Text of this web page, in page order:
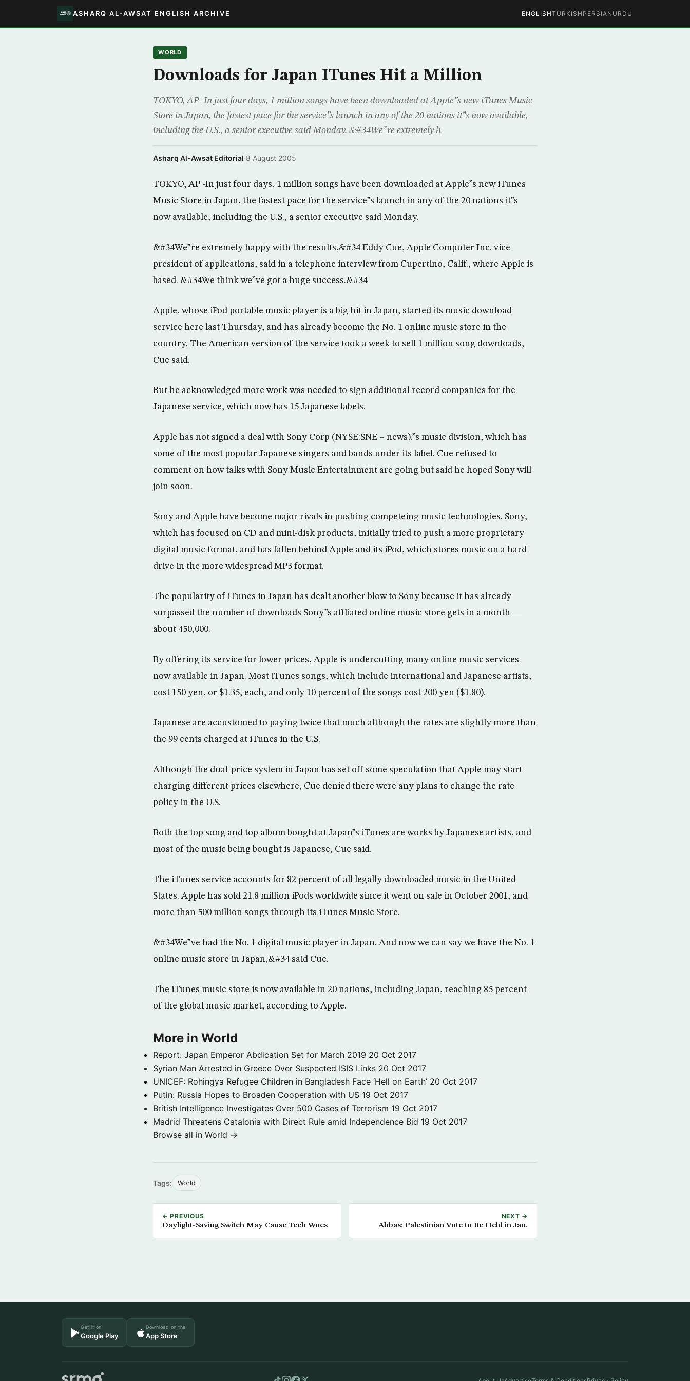
ASHARQ AL-AWSAT ENGLISH ARCHIVE ENGLISHTURKISH PERSIAN URDU
WORLD
Downloads for Japan ITunes Hit a Million
TOKYO, AP -In just four days, 1 million songs have been downloaded at Apple”s new iTunes Music
Store in Japan, the fastest pace for the service”s launch in any of the 20 nations it”s now available,
including the U.S., a senior executive said Monday. &#34We”re extremely h
Asharq Al-Awsat Editorial·8 August 2005
TOKYO, AP -In just four days, 1 million songs have been downloaded at Apple”s new iTunes
Music Store in Japan, the fastest pace for the service”s launch in any of the 20 nations it”s
now available, including the U.S., a senior executive said Monday.
&#34We”re extremely happy with the results,&#34 Eddy Cue, Apple Computer Inc. vice
president of applications, said in a telephone interview from Cupertino, Calif., where Apple is
based. &#34We think we”ve got a huge success.&#34
Apple, whose iPod portable music player is a big hit in Japan, started its music download
service here last Thursday, and has already become the No. 1 online music store in the
country. The American version of the service took a week to sell 1 million song downloads,
Cue said.
But he acknowledged more work was needed to sign additional record companies for the
Japanese service, which now has 15 Japanese labels.
Apple has not signed a deal with Sony Corp (NYSE:SNE – news).”s music division, which has
some of the most popular Japanese singers and bands under its label. Cue refused to
comment on how talks with Sony Music Entertainment are going but said he hoped Sony will
join soon.
Sony and Apple have become major rivals in pushing competeing music technologies. Sony,
which has focused on CD and mini-disk products, initially tried to push a more proprietary
digital music format, and has fallen behind Apple and its iPod, which stores music on a hard
drive in the more widespread MP3 format.
The popularity of iTunes in Japan has dealt another blow to Sony because it has already
surpassed the number of downloads Sony”s affliated online music store gets in a month —
about 450,000.
By offering its service for lower prices, Apple is undercutting many online music services
now available in Japan. Most iTunes songs, which include international and Japanese artists,
cost 150 yen, or $1.35, each, and only 10 percent of the songs cost 200 yen ($1.80).
Japanese are accustomed to paying twice that much although the rates are slightly more than
the 99 cents charged at iTunes in the U.S.
Although the dual-price system in Japan has set off some speculation that Apple may start
charging different prices elsewhere, Cue denied there were any plans to change the rate
policy in the U.S.
Both the top song and top album bought at Japan”s iTunes are works by Japanese artists, and
most of the music being bought is Japanese, Cue said.
The iTunes service accounts for 82 percent of all legally downloaded music in the United
States. Apple has sold 21.8 million iPods worldwide since it went on sale in October 2001, and
more than 500 million songs through its iTunes Music Store.
&#34We”ve had the No. 1 digital music player in Japan. And now we can say we have the No. 1
online music store in Japan,&#34 said Cue.
The iTunes music store is now available in 20 nations, including Japan, reaching 85 percent
of the global music market, according to Apple.
More in World
Report: Japan Emperor Abdication Set for March 2019 20 Oct 2017
Syrian Man Arrested in Greece Over Suspected ISIS Links 20 Oct 2017
UNICEF: Rohingya Refugee Children in Bangladesh Face ‘Hell on Earth’ 20 Oct 2017
Putin: Russia Hopes to Broaden Cooperation with US 19 Oct 2017
British Intelligence Investigates Over 500 Cases of Terrorism 19 Oct 2017
Madrid Threatens Catalonia with Direct Rule amid Independence Bid 19 Oct 2017
Browse all in World →
Tags: World
← PREVIOUS
Daylight-Saving Switch May Cause Tech Woes
NEXT →
Abbas: Palestinian Vote to Be Held in Jan.
Get it on
Google Play
Download on the
App Store